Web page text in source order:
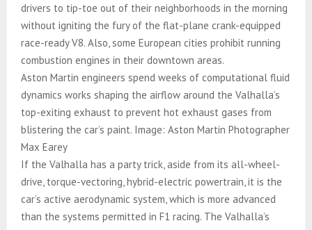
drivers to tip-toe out of their neighborhoods in the morning
without igniting the fury of the flat-plane crank-equipped
race-ready V8. Also, some European cities prohibit running
combustion engines in their downtown areas.
Aston Martin engineers spend weeks of computational fluid
dynamics works shaping the airflow around the Valhalla’s
top-exiting exhaust to prevent hot exhaust gases from
blistering the car’s paint. Image: Aston Martin Photographer
Max Earey
If the Valhalla has a party trick, aside from its all-wheel-
drive, torque-vectoring, hybrid-electric powertrain, it is the
car’s active aerodynamic system, which is more advanced
than the systems permitted in F1 racing. The Valhalla’s